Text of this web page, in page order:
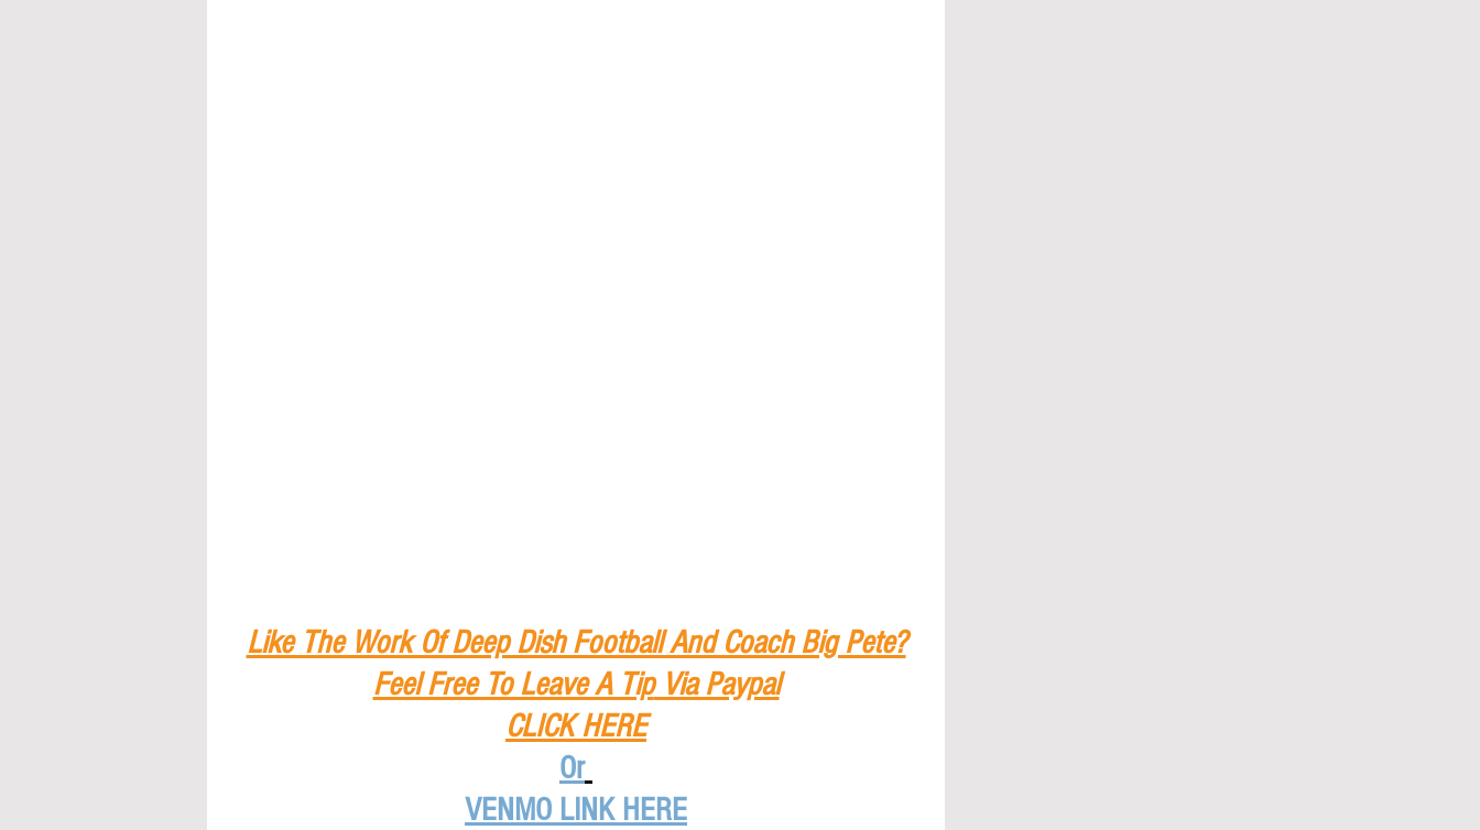
Like The Work Of Deep Dish Football And Coach Big Pete?
Feel Free To Leave A Tip Via Paypal
CLICK HERE
Or
VENMO LINK HERE